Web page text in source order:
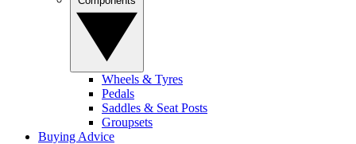
Wheels & Tyres
Pedals
Saddles & Seat Posts
Groupsets
Buying Advice